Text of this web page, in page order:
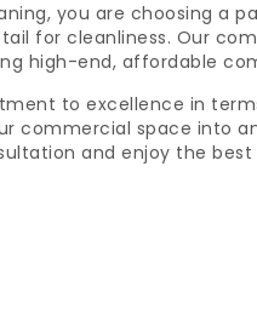
you are choosing a
for cleanliness. Our
high-end, affordable
to excellence in
commercial space into
and enjoy the